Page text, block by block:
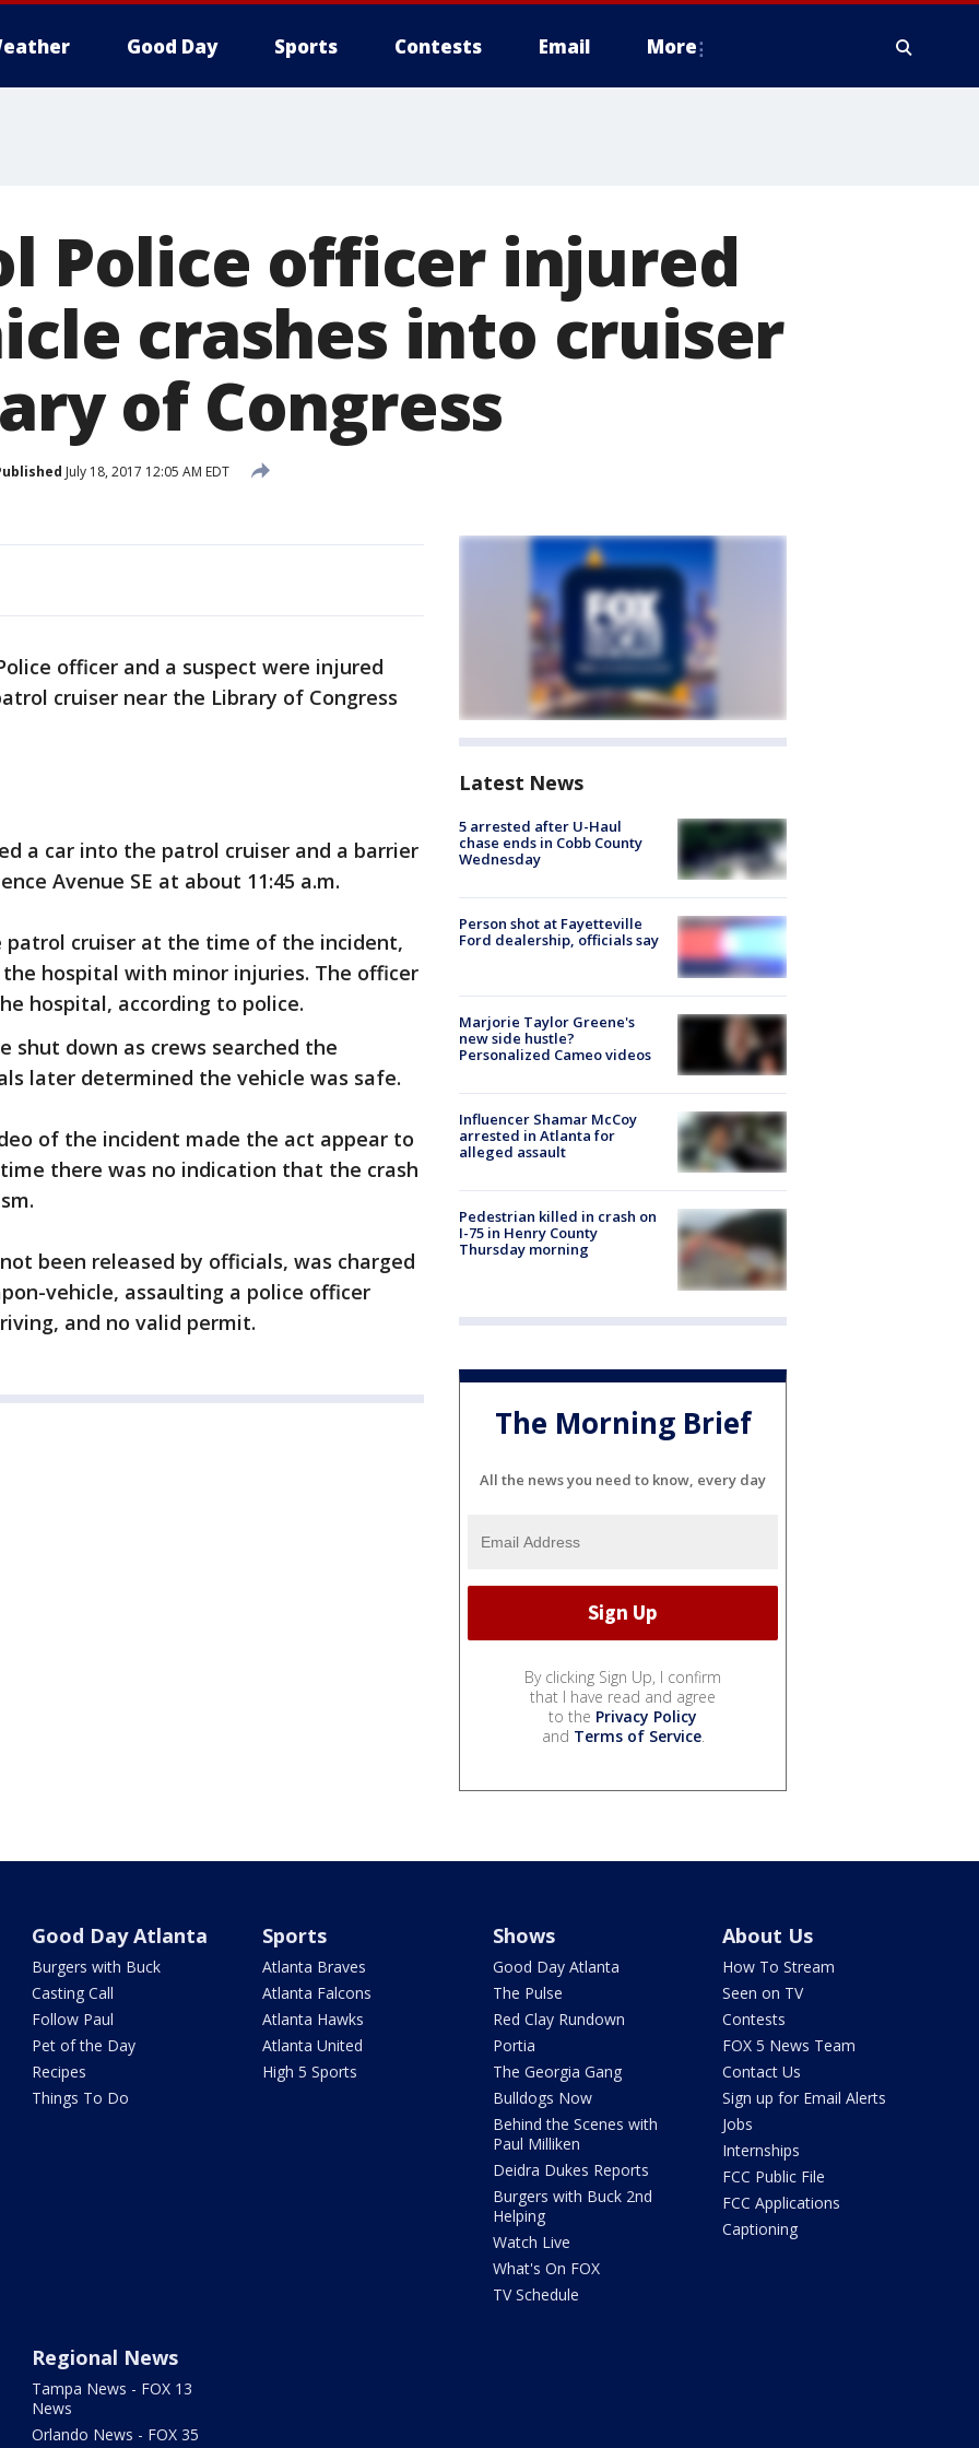
Good Day Sports Contests Email More
Police officer injured
crashes into cruiser
of Congress
July 18, 2017 12:05 AM EDT
officer and a suspect were injured
cruiser near the Library of Congress
a car into the patrol cruiser and a barrier
Avenue SE at about 11:45 a.m.
patrol cruiser at the time of the incident,
hospital with minor injuries. The officer
hospital, according to police.
shut down as crews searched the
later determined the vehicle was safe.
of the incident made the act appear to
there was no indication that the crash
been released by officials, was charged
vehicle, assaulting a police officer
and no valid permit.
Latest News
5 arrested after U-Haul
chase ends in Cobb County
Wednesday
Person shot at Fayetteville
Ford dealership, officials say
Marjorie Taylor Greene's
new side hustle?
Personalized Cameo videos
Influencer Shamar McCoy
arrested in Atlanta for
alleged assault
Pedestrian killed in crash on
I-75 in Henry County
Thursday morning
The Morning Brief
All the news you need to know, every day
By clicking Sign Up, I confirm
that I have read and agree
to the Privacy Policy
and Terms of Service.
Good Day Atlanta
Burgers with Buck
Casting Call
Follow Paul
Pet of the Day
Recipes
Things To Do
Sports
Atlanta Braves
Atlanta Falcons
Atlanta Hawks
Atlanta United
High 5 Sports
Shows
Good Day Atlanta
The Pulse
Red Clay Rundown
Portia
The Georgia Gang
Bulldogs Now
Behind the Scenes with
Paul Milliken
Deidra Dukes Reports
Burgers with Buck 2nd
Helping
Watch Live
What's On FOX
TV Schedule
About Us
How To Stream
Seen on TV
Contests
FOX 5 News Team
Contact Us
Sign up for Email Alerts
Jobs
Internships
FCC Public File
FCC Applications
Captioning
Regional News
Tampa News - FOX 13
News
Orlando News - FOX 35